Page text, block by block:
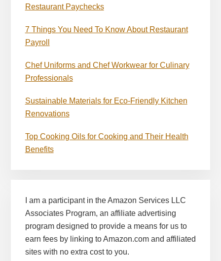
Restaurant Paychecks
7 Things You Need To Know About Restaurant
Payroll
Chef Uniforms and Chef Workwear for Culinary
Professionals
Sustainable Materials for Eco-Friendly Kitchen
Renovations
Top Cooking Oils for Cooking and Their Health
Benefits
I am a participant in the Amazon Services LLC
Associates Program, an affiliate advertising
program designed to provide a means for us to
earn fees by linking to Amazon.com and affiliated
sites with no extra cost to you.